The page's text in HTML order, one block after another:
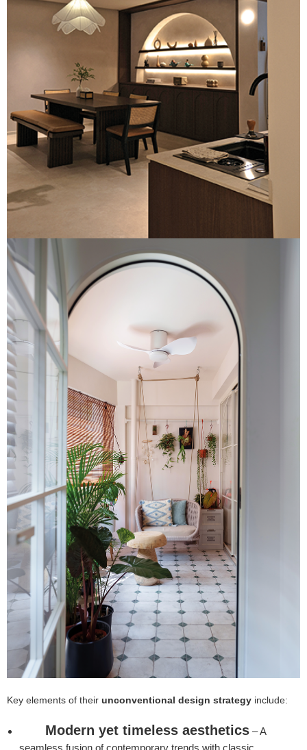
Key elements of their unconventional design strategy include:
Modern yet timeless aesthetics – A
seamless fusion of contemporary trends with classic